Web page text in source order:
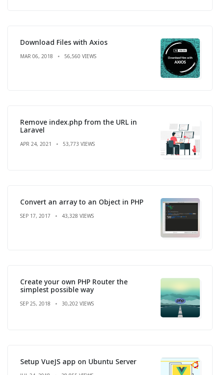
Download Files with Axios
MAR 06, 2018 56,560 VIEWS
Remove index.php from the URL in
Laravel
APR 24, 2021 53,773 VIEWS
Convert an array to an Object in PHP
SEP 17, 2017 43,328 VIEWS
Create your own PHP Router the
simplest possible way
SEP 25, 2018 30,202 VIEWS
Setup VueJS app on Ubuntu Server